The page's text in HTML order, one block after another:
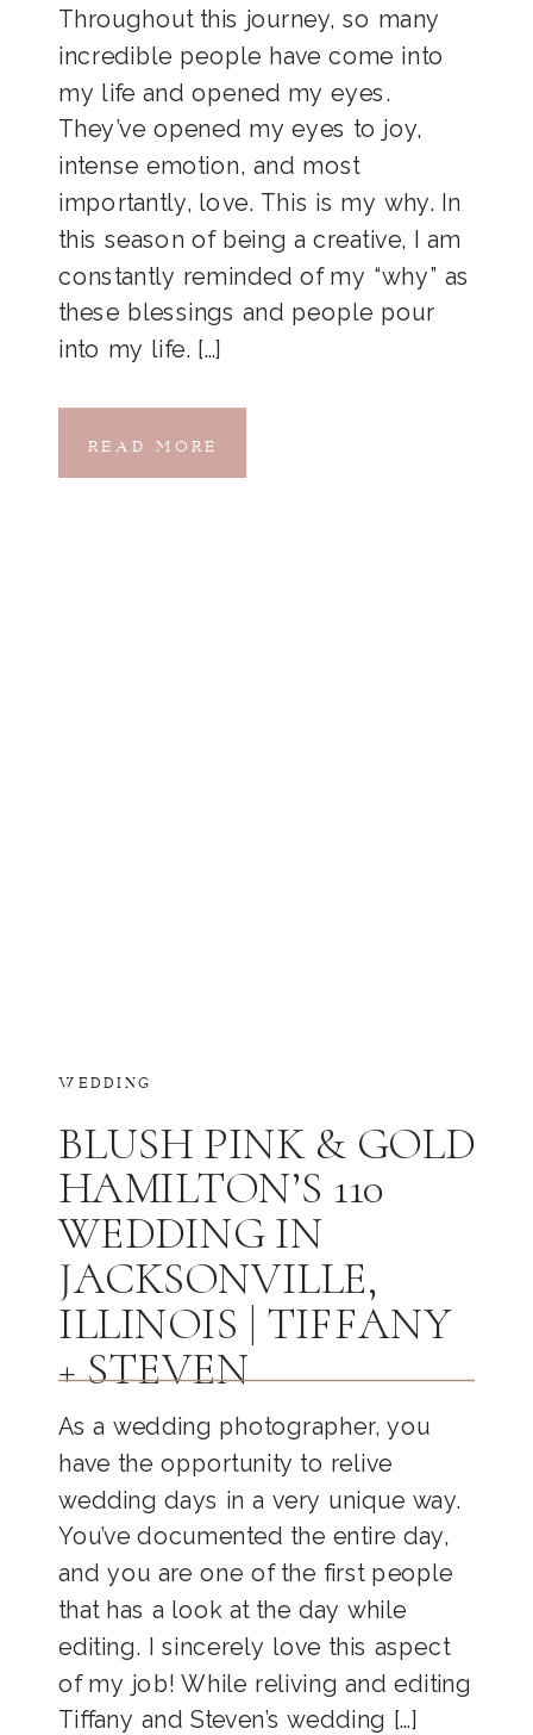
Throughout this journey, so many
incredible people have come into
my life and opened my eyes.
They’ve opened my eyes to joy,
intense emotion, and most
importantly, love. This is my why. In
this season of being a creative, I am
constantly reminded of my “why” as
these blessings and people pour
into my life. […]
READ MORE
WEDDING
As a wedding photographer, you
have the opportunity to relive
wedding days in a very unique way.
You’ve documented the entire day,
and you are one of the first people
that has a look at the day while
editing. I sincerely love this aspect
of my job! While reliving and editing
Tiffany and Steven’s wedding […]
BLUSH PINK & GOLD
HAMILTON’S 110
WEDDING IN
JACKSONVILLE,
ILLINOIS | TIFFANY
+ STEVEN